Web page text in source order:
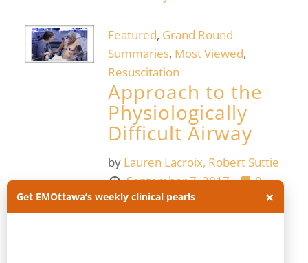
Featured, Grand Round
Summaries, Most Viewed,
Resuscitation
Approach to the
Physiologically
Difficult Airway
by Lauren Lacroix, Robert Suttie
September 7, 2017
0
Physiologically difficult airway:
Get EMOttawa’s weekly clinical pearls ×